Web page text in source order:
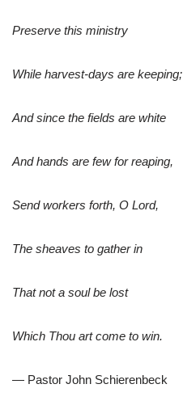
Preserve this ministry
While harvest-days are keeping;
And since the fields are white
And hands are few for reaping,
Send workers forth, O Lord,
The sheaves to gather in
That not a soul be lost
Which Thou art come to win.
— Pastor John Schierenbeck